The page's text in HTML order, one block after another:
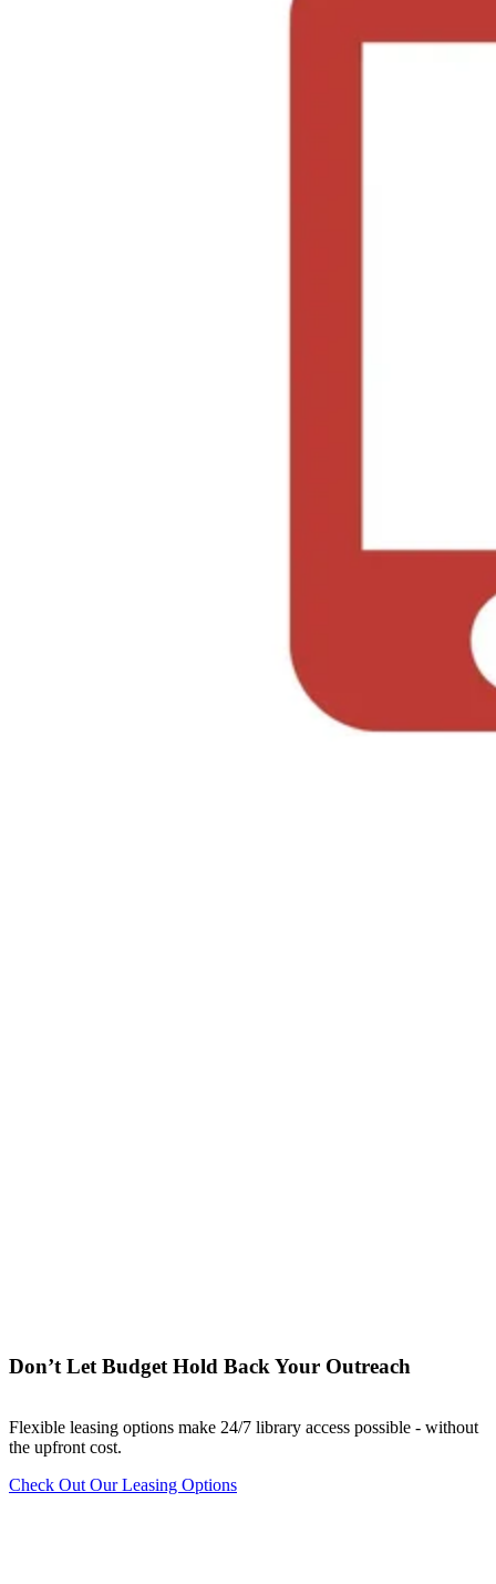
Don’t Let Budget Hold Back Your Outreach
Flexible leasing options make 24/7 library access possible - without
the upfront cost.
Check Out Our Leasing Options